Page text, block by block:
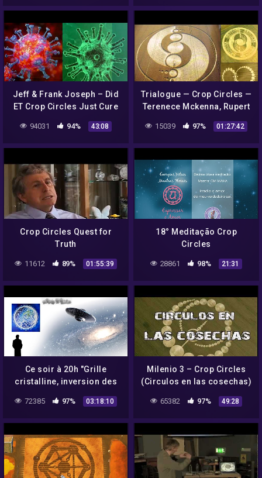
Jeff & Frank Joseph – Did
ET Crop Circles Just Cure
Coronavirus?
94031 94% 43:08
Trialogue — Crop Circles —
Terenece Mckenna, Rupert
Sheldrake, Ralph Abraham.
15039 97% 01:27:42
Crop Circles Quest for
Truth
11612 89% 01:55:39
18° Meditação Crop
Circles
28861 98% 21:31
Ce soir à 20h "Grille
cristalline, inversion des
pôles et crop circles"
72385 97% 03:18:10
Milenio 3 – Crop Circles
(Circulos en las cosechas)
65382 97% 49:28